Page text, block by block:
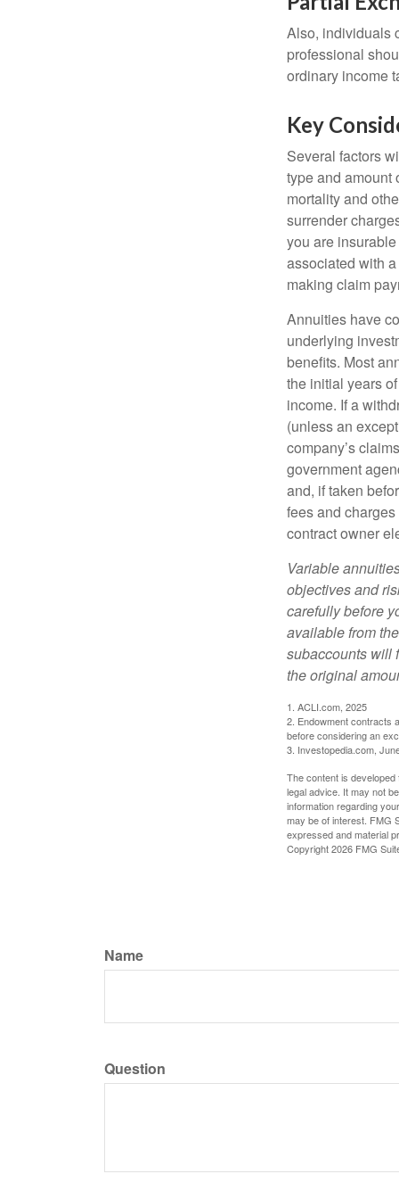
Also, individuals
professional
ordinary income
Key
Several factors
type and amount
mortality and
surrender
you are
associated with
making claim
Annuities have
underlying
benefits. Most
the initial years
income. If a
(unless an
company’s
government
and, if taken
fees and
contract owner
Variable
objectives and
carefully before
available from
subaccounts will
the original
1. ACLI.com, 2025
2. Endowment contracts
before considering an
3. Investopedia.com,
The content is
legal advice. It may not
information regarding
may be of interest. FMG
expressed and material
Copyright2026 FMG
Name
Question